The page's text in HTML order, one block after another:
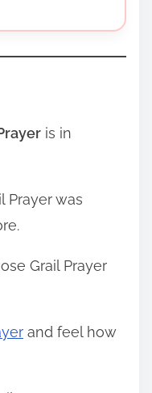
is in
Prayer was
Grail Prayer
and feel how